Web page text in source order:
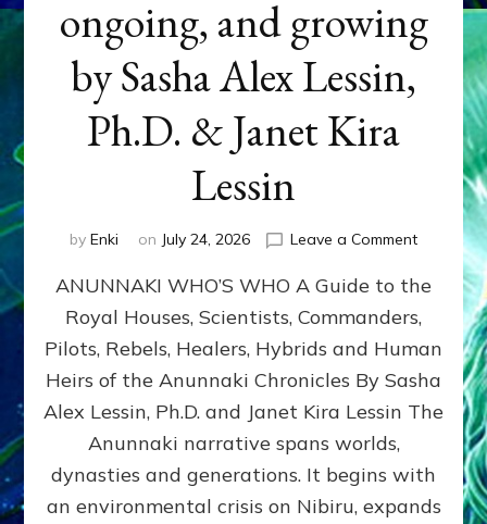
ongoing, and growing
by Sasha Alex Lessin,
Ph.D. & Janet Kira
Lessin
by Enki on July 24, 2026 Leave a Commenton
WHO’S
ongoing,
and
growing
by
Alex
Ph.D.
ANUNNAKI WHO’S WHO A Guide to the
Royal Houses, Scientists, Commanders,
Pilots, Rebels, Healers, Hybrids and Human
Heirs of the Anunnaki Chronicles By Sasha
Alex Lessin, Ph.D. and Janet Kira Lessin The
Anunnaki narrative spans worlds,
dynasties and generations. It begins with
an environmental crisis on Nibiru, expands